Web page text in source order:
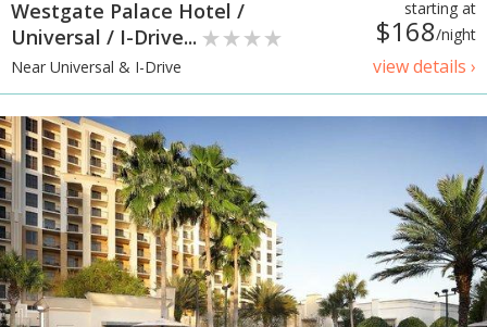
starting at
$168/night
view details ›
Westgate Palace Hotel /
Universal / I-Drive...
Near Universal & I-Drive